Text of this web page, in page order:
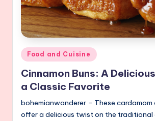
Posted
in
Food and Cuisine
Cinnamon Buns: A
a Classic Favorite
bohemianwanderer – These cardamom
offer a delicious twist on the traditional